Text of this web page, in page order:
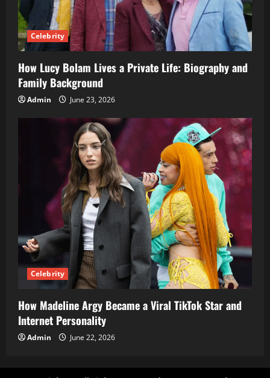
Celebrity
How Lucy Bolam Lives a Private Life: Biography and
Family Background
Admin June 23, 2026
Celebrity
How Madeline Argy Became a Viral TikTok Star and
Internet Personality
Admin June 22, 2026